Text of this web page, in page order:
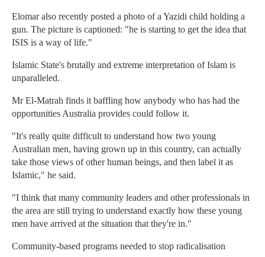
Elomar also recently posted a photo of a Yazidi child holding a
gun. The picture is captioned: "he is starting to get the idea that
ISIS is a way of life."
Islamic State's brutally and extreme interpretation of Islam is
unparalleled.
Mr El-Matrah finds it baffling how anybody who has had the
opportunities Australia provides could follow it.
"It's really quite difficult to understand how two young
Australian men, having grown up in this country, can actually
take those views of other human beings, and then label it as
Islamic," he said.
"I think that many community leaders and other professionals in
the area are still trying to understand exactly how these young
men have arrived at the situation that they're in."
Community-based programs needed to stop radicalisation